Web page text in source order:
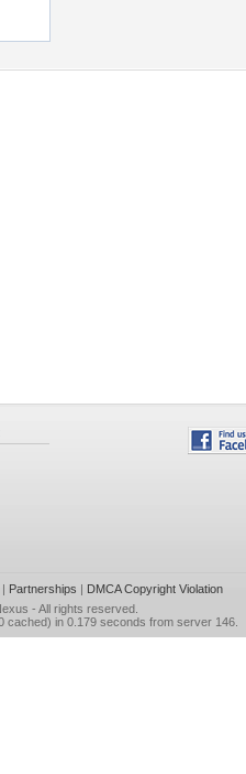
Partnerships | DMCA Copyright Violation
- All rights reserved.
cached) in 0.179 seconds from server 146.